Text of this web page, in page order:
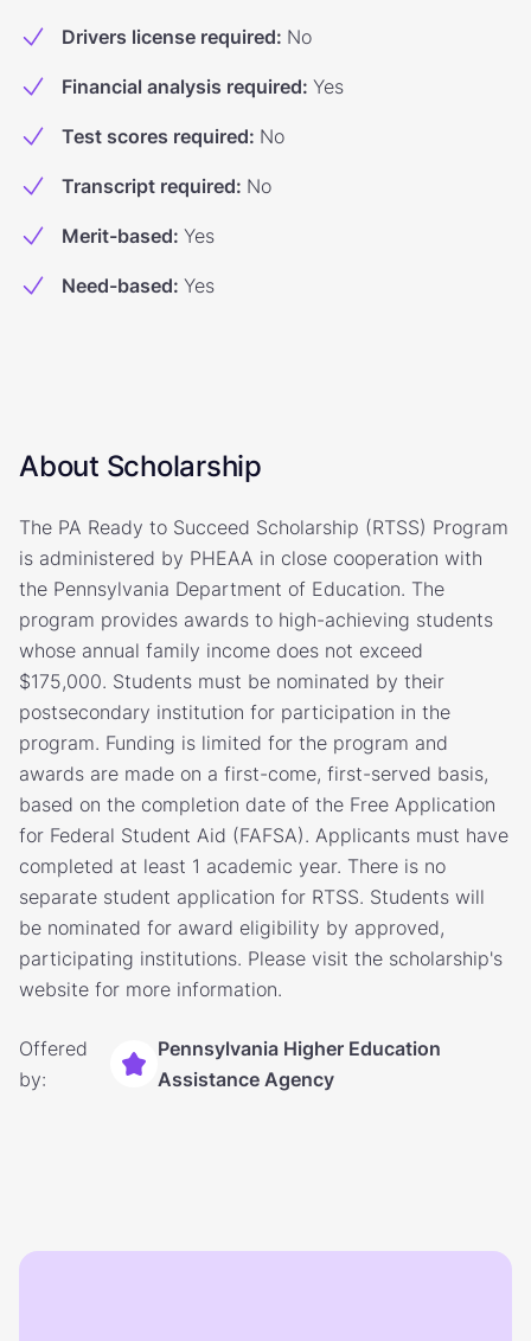
Drivers license required: No
Financial analysis required: Yes
Test scores required: No
Transcript required: No
Merit-based: Yes
Need-based: Yes
About Scholarship
The PA Ready to Succeed Scholarship (RTSS) Program
is administered by PHEAA in close cooperation with
the Pennsylvania Department of Education. The
program provides awards to high-achieving students
whose annual family income does not exceed
$175,000. Students must be nominated by their
postsecondary institution for participation in the
program. Funding is limited for the program and
awards are made on a first-come, first-served basis,
based on the completion date of the Free Application
for Federal Student Aid (FAFSA). Applicants must have
completed at least 1 academic year. There is no
separate student application for RTSS. Students will
be nominated for award eligibility by approved,
participating institutions. Please visit the scholarship's
website for more information.
Offered
by:
Pennsylvania Higher Education
Assistance Agency